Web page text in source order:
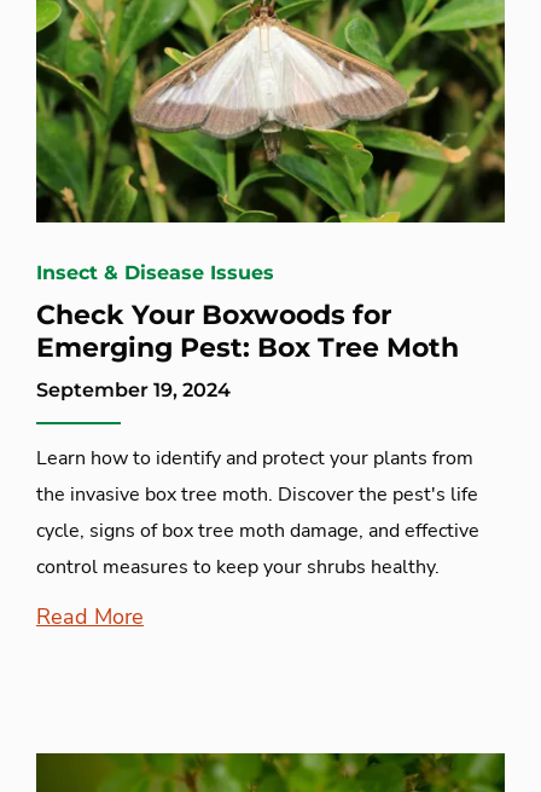
Insect & Disease Issues
Check Your Boxwoods for
Emerging Pest: Box Tree Moth
September 19, 2024
Learn how to identify and protect your plants from
the invasive box tree moth. Discover the pest's life
cycle, signs of box tree moth damage, and effective
control measures to keep your shrubs healthy.
Read More